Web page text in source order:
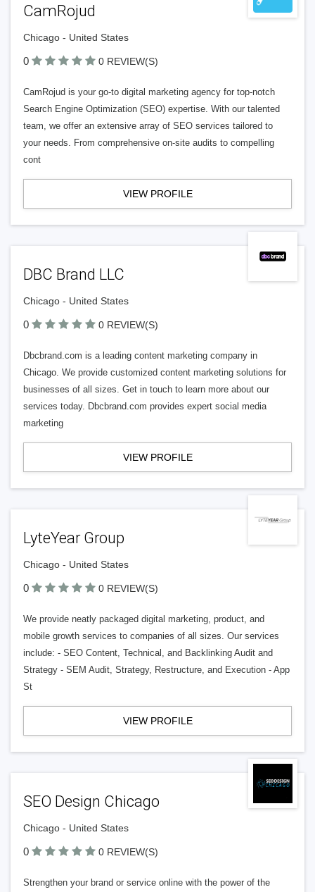
CamRojud
Chicago - United States
0 0 REVIEW(S)
CamRojud is your go-to digital marketing agency for top-notch
Search Engine Optimization (SEO) expertise. With our talented
team, we offer an extensive array of SEO services tailored to
your needs. From comprehensive on-site audits to compelling
cont
VIEW PROFILE
DBC Brand LLC
Chicago - United States
0 0 REVIEW(S)
Dbcbrand.com is a leading content marketing company in
Chicago. We provide customized content marketing solutions for
businesses of all sizes. Get in touch to learn more about our
services today. Dbcbrand.com provides expert social media
marketing
VIEW PROFILE
LyteYear Group
Chicago - United States
0 0 REVIEW(S)
We provide neatly packaged digital marketing, product, and
mobile growth services to companies of all sizes. Our services
include: - SEO Content, Technical, and Backlinking Audit and
Strategy - SEM Audit, Strategy, Restructure, and Execution - App
St
VIEW PROFILE
SEO Design Chicago
Chicago - United States
0 0 REVIEW(S)
Strengthen your brand or service online with the power of the